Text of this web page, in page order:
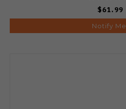
$61.99
Notify Me